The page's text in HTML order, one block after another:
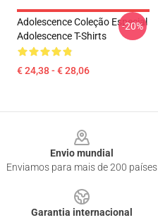
Adolescence Coleção Especial
Adolescence T-Shirts
€ 24,38 - € 28,06
-20%
Envio mundial
Enviamos para mais de 200 países
Garantia internacional